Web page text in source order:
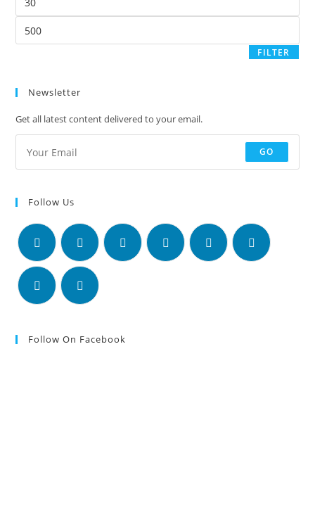
FILTER
Newsletter
Get all latest content delivered to your email.
GO
Follow Us
Follow On Facebook